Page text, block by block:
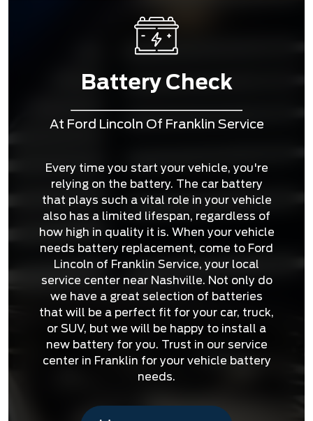
Battery Check
At Ford Lincoln Of Franklin Service
Every time you start your vehicle, you're
relying on the battery. The car battery
that plays such a vital role in your vehicle
also has a limited lifespan, regardless of
how high in quality it is. When your vehicle
needs battery replacement, come to Ford
Lincoln of Franklin Service, your local
service center near Nashville. Not only do
we have a great selection of batteries
that will be a perfect fit for your car, truck,
or SUV, but we will be happy to install a
new battery for you. Trust in our service
center in Franklin for your vehicle battery
needs.